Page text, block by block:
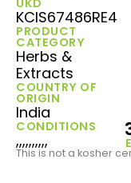
KCIS67486RE4
PRODUCT
CATEGORY
Herbs &
Extracts
COUNTRY OF
ORIGIN
India
CONDITIONS
,,,,,,,,,,
This is not a kosher